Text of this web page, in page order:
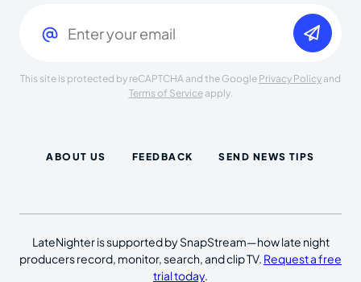
This site is protected by reCAPTCHA and the Google Privacy Policy and
Terms of Serviceapply.
ABOUT US FEEDBACK SEND NEWS TIPS
LateNighter is supported by SnapStream—how late night
producers record, monitor, search, and clip TV. Request a free
trial today.